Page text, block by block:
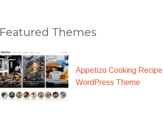
Featured Themes
Appetizo Cooking Recipe
WordPress Theme